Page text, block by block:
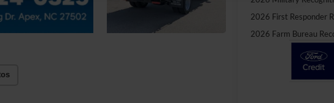
2026 First Responder
2026 Farm Bureau